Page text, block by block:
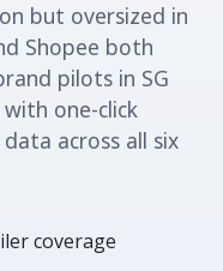
but oversized in
Shopee both
pilots in SG
one-click
across all six
coverage